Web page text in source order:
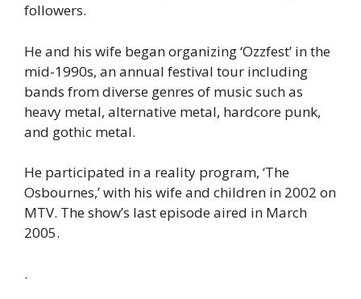
followers.
He and his wife began organizing ‘Ozzfest’ in the
mid-1990s, an annual festival tour including
bands from diverse genres of music such as
heavy metal, alternative metal, hardcore punk,
and gothic metal.
He participated in a reality program, ‘The
Osbournes,’ with his wife and children in 2002 on
MTV. The show’s last episode aired in March
2005.
.